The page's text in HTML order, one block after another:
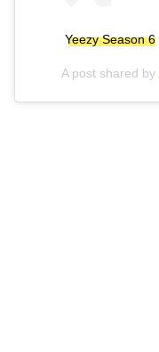
Yeezy Season 6
A post shared by